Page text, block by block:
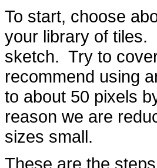
To start, choose
your library of tiles.
sketch. Try to
recommend using
to about 50 pixels
reason we are
sizes small.
These are the